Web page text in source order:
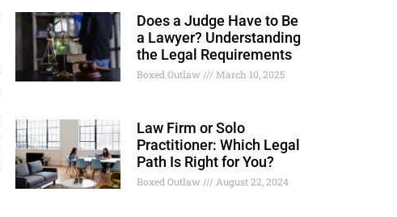
Does a Judge Have to Be
a Lawyer? Understanding
the Legal Requirements
Boxed Outlaw March 10, 2025
Law Firm or Solo
Practitioner: Which Legal
Path Is Right for You?
Boxed Outlaw August 22, 2024